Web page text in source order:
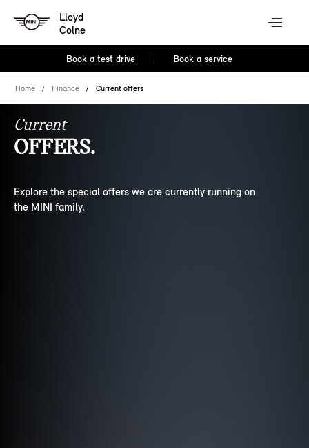
Lloyd
Colne
Book a test drive Book a service
Home Finance Current offers
Current
OFFERS.
Explore the special offers we are currently running on
the MINI family.